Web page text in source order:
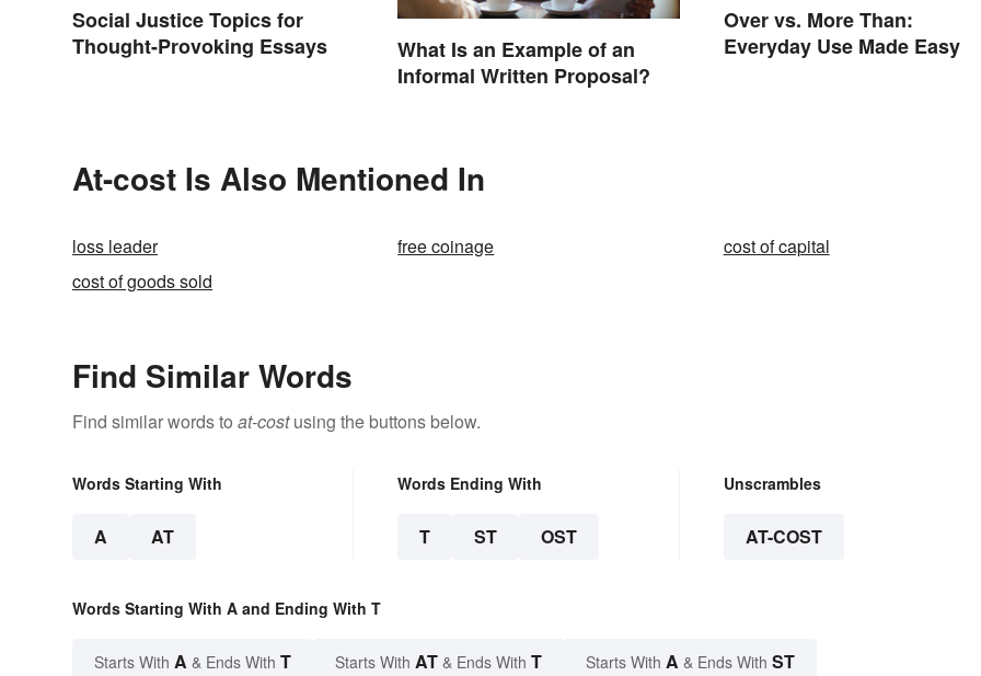
Social Justice Topics for
Thought-Provoking Essays
What Is an Example of an
Informal Written Proposal?
Over vs. More Than:
Everyday Use Made Easy
At-cost Is Also Mentioned In
loss leader free coinage
cost of capital
cost of goods sold
Find Similar Words
Find similar words to at-costusing the buttons below.
Words Starting With
A AT
Words Ending With
T ST OST
Unscrambles
AT-COST
Words Starting With A and Ending With T
Starts With A & Ends With T Starts With AT & Ends With T Starts With A & Ends With ST